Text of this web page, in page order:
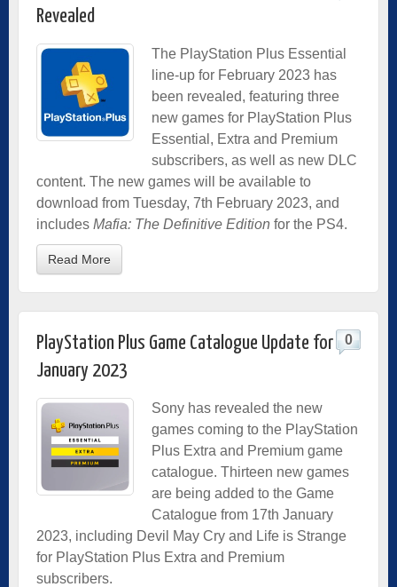
Revealed
The PlayStation Plus Essential
line-up for February 2023 has
been revealed, featuring three
new games for PlayStation Plus
Essential, Extra and Premium
subscribers, as well as new DLC
content. The new games will be available to
download from Tuesday, 7th February 2023, and
includes Mafia: The Definitive Edition for the PS4.
Read More
PlayStation Plus Game Catalogue Update for
January 2023
0
Sony has revealed the new
games coming to the PlayStation
Plus Extra and Premium game
catalogue. Thirteen new games
are being added to the Game
Catalogue from 17th January
2023, including Devil May Cry and Life is Strange
for PlayStation Plus Extra and Premium
subscribers.